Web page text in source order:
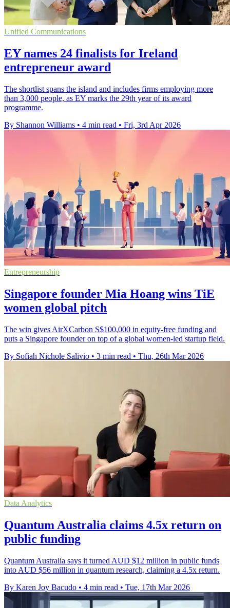
Unified Communications
EY names 24 finalists for Ireland
entrepreneur award
The shortlist spans the island and includes firms employing more
than 3,000 people, as EY marks the 29th year of its award
programme.
By Shannon Williams • 4 min read • Fri, 3rd Apr 2026
Entrepreneurship
Singapore founder Mia Hoang wins TiE
women global pitch
The win gives AirXCarbon S$100,000 in equity-free funding and
puts a Singapore founder on top of a global women-led startup field.
By Sofiah Nichole Salivio • 3 min read • Thu, 26th Mar 2026
Data Analytics
Quantum Australia claims 4.5x return on
public funding
Quantum Australia says it turned AUD $12 million in public funds
into AUD $56 million in quantum research, claiming a 4.5x return.
By Karen Joy Bacudo • 4 min read • Tue, 17th Mar 2026